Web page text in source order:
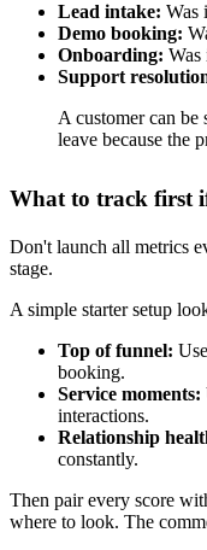
Lead intake: Was
Demo booking:
Onboarding: Was
Support
A customer can
leave because the
What to track first
Don't launch all metrics
stage.
A simple starter setup
Top of funnel:
booking.
Service moments:
interactions.
Relationship
constantly.
Then pair every score
where to look. The